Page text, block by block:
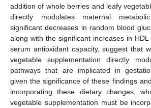
addition of whole berries and leafy
directly modulates maternal
significant decreases in random blood
along with the significant increases in
serum antioxidant capacity, suggest that
vegetable supplementation directly
pathways that are implicated in
given the significance of these findings
incorporating these dietary changes,
vegetable supplementation must be